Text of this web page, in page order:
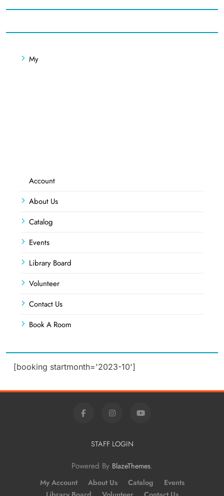
My
Account
About Us
Catalog
Events
Library Board
Volunteer
Contact Us
Book A Room
[booking startmonth='2023-10']
STAFF LOGIN
Powered By BlazeThemes.
My Account About Us Catalog
Events